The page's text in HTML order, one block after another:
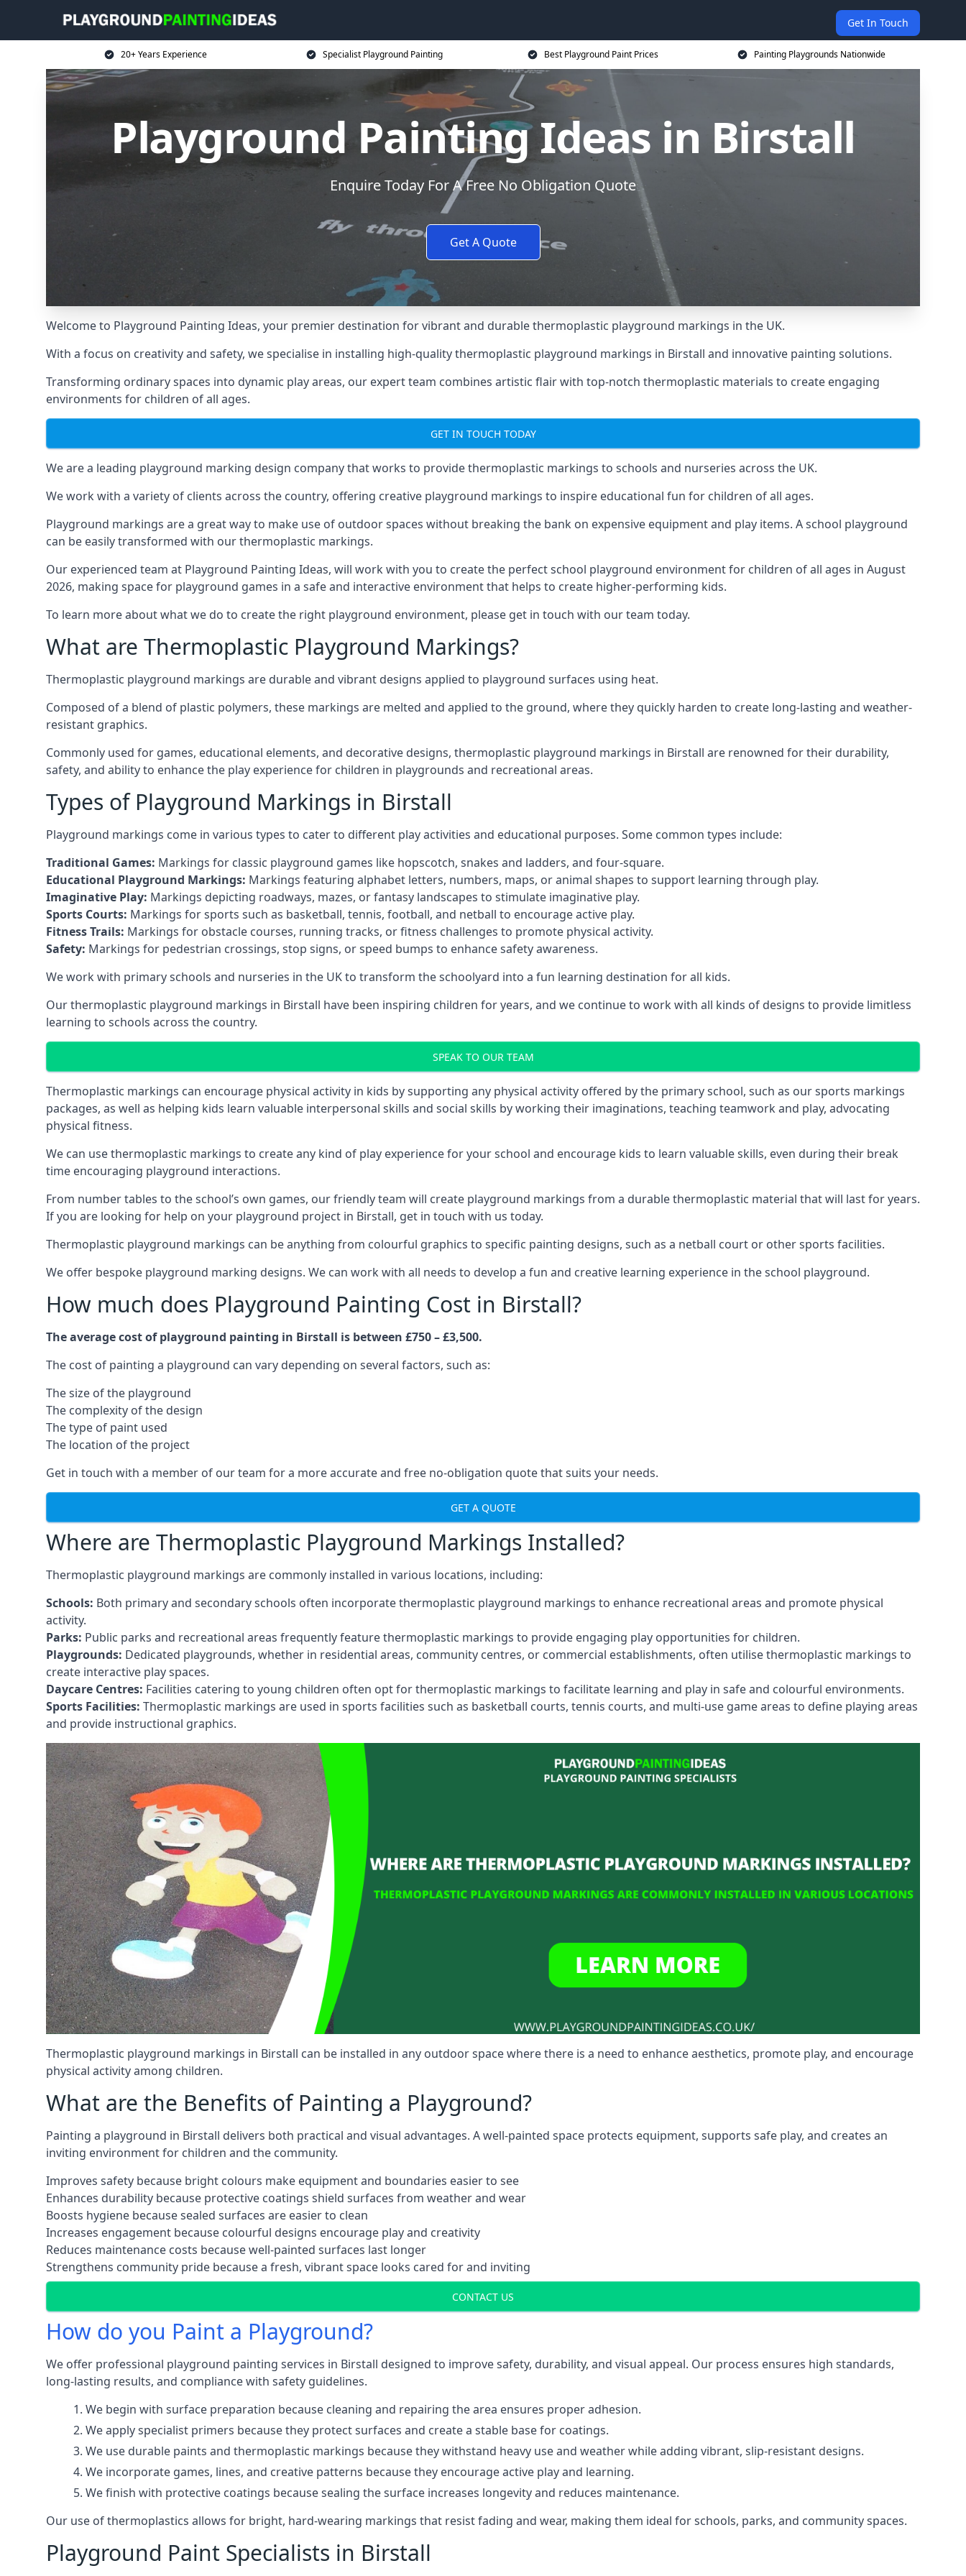
Get In Touch
20+ Years Experience Specialist Playground Painting Best Playground Paint Prices Painting Playgrounds Nationwide
Playground Painting Ideas in Birstall
Enquire Today For A Free No Obligation Quote
Get A Quote
Welcome to Playground Painting Ideas, your premier destination for vibrant and durable thermoplastic playground markings in the UK.
With a focus on creativity and safety, we specialise in installing high-quality thermoplastic playground markings in Birstall and innovative painting solutions.
Transforming ordinary spaces into dynamic play areas, our expert team combines artistic flair with top-notch thermoplastic materials to create engaging
environments for children of all ages.
GET IN TOUCH TODAY
We are a leading playground marking design company that works to provide thermoplastic markings to schools and nurseries across the UK.
We work with a variety of clients across the country, offering creative playground markings to inspire educational fun for children of all ages.
Playground markings are a great way to make use of outdoor spaces without breaking the bank on expensive equipment and play items. A school playground
can be easily transformed with our thermoplastic markings.
Our experienced team at Playground Painting Ideas, will work with you to create the perfect school playground environment for children of all ages in August
2026, making space for playground games in a safe and interactive environment that helps to create higher-performing kids.
To learn more about what we do to create the right playground environment, please get in touch with our team today.
What are Thermoplastic Playground Markings?
Thermoplastic playground markings are durable and vibrant designs applied to playground surfaces using heat.
Composed of a blend of plastic polymers, these markings are melted and applied to the ground, where they quickly harden to create long-lasting and weather-
resistant graphics.
Commonly used for games, educational elements, and decorative designs, thermoplastic playground markings in Birstall are renowned for their durability,
safety, and ability to enhance the play experience for children in playgrounds and recreational areas.
Types of Playground Markings in Birstall
Playground markings come in various types to cater to different play activities and educational purposes. Some common types include:
Traditional Games: Markings for classic playground games like hopscotch, snakes and ladders, and four-square.
Educational Playground Markings: Markings featuring alphabet letters, numbers, maps, or animal shapes to support learning through play.
Imaginative Play: Markings depicting roadways, mazes, or fantasy landscapes to stimulate imaginative play.
Sports Courts: Markings for sports such as basketball, tennis, football, and netball to encourage active play.
Fitness Trails: Markings for obstacle courses, running tracks, or fitness challenges to promote physical activity.
Safety: Markings for pedestrian crossings, stop signs, or speed bumps to enhance safety awareness.
We work with primary schools and nurseries in the UK to transform the schoolyard into a fun learning destination for all kids.
Our thermoplastic playground markings in Birstall have been inspiring children for years, and we continue to work with all kinds of designs to provide limitless
learning to schools across the country.
SPEAK TO OUR TEAM
Thermoplastic markings can encourage physical activity in kids by supporting any physical activity offered by the primary school, such as our sports markings
packages, as well as helping kids learn valuable interpersonal skills and social skills by working their imaginations, teaching teamwork and play, advocating
physical fitness.
We can use thermoplastic markings to create any kind of play experience for your school and encourage kids to learn valuable skills, even during their break
time encouraging playground interactions.
From number tables to the school’s own games, our friendly team will create playground markings from a durable thermoplastic material that will last for years.
If you are looking for help on your playground project in Birstall, get in touch with us today.
Thermoplastic playground markings can be anything from colourful graphics to specific painting designs, such as a netball court or other sports facilities.
We offer bespoke playground marking designs. We can work with all needs to develop a fun and creative learning experience in the school playground.
How much does Playground Painting Cost in Birstall?
The average cost of playground painting in Birstall is between £750 – £3,500.
The cost of painting a playground can vary depending on several factors, such as:
The size of the playground
The complexity of the design
The type of paint used
The location of the project
Get in touch with a member of our team for a more accurate and free no-obligation quote that suits your needs.
GET A QUOTE
Where are Thermoplastic Playground Markings Installed?
Thermoplastic playground markings are commonly installed in various locations, including:
Schools: Both primary and secondary schools often incorporate thermoplastic playground markings to enhance recreational areas and promote physical
activity.
Parks: Public parks and recreational areas frequently feature thermoplastic markings to provide engaging play opportunities for children.
Playgrounds: Dedicated playgrounds, whether in residential areas, community centres, or commercial establishments, often utilise thermoplastic markings to
create interactive play spaces.
Daycare Centres: Facilities catering to young children often opt for thermoplastic markings to facilitate learning and play in safe and colourful environments.
Sports Facilities: Thermoplastic markings are used in sports facilities such as basketball courts, tennis courts, and multi-use game areas to define playing areas
and provide instructional graphics.
Thermoplastic playground markings in Birstall can be installed in any outdoor space where there is a need to enhance aesthetics, promote play, and encourage
physical activity among children.
What are the Benefits of Painting a Playground?
Painting a playground in Birstall delivers both practical and visual advantages. A well-painted space protects equipment, supports safe play, and creates an
inviting environment for children and the community.
Improves safety because bright colours make equipment and boundaries easier to see
Enhances durability because protective coatings shield surfaces from weather and wear
Boosts hygiene because sealed surfaces are easier to clean
Increases engagement because colourful designs encourage play and creativity
Reduces maintenance costs because well-painted surfaces last longer
Strengthens community pride because a fresh, vibrant space looks cared for and inviting
CONTACT US
How do you Paint a Playground?
We offer professional playground painting services in Birstall designed to improve safety, durability, and visual appeal. Our process ensures high standards,
long-lasting results, and compliance with safety guidelines.
We begin with surface preparation because cleaning and repairing the area ensures proper adhesion.
We apply specialist primers because they protect surfaces and create a stable base for coatings.
We use durable paints and thermoplastic markings because they withstand heavy use and weather while adding vibrant, slip-resistant designs.
We incorporate games, lines, and creative patterns because they encourage active play and learning.
We finish with protective coatings because sealing the surface increases longevity and reduces maintenance.
Our use of thermoplastics allows for bright, hard-wearing markings that resist fading and wear, making them ideal for schools, parks, and community spaces.
Playground Paint Specialists in Birstall